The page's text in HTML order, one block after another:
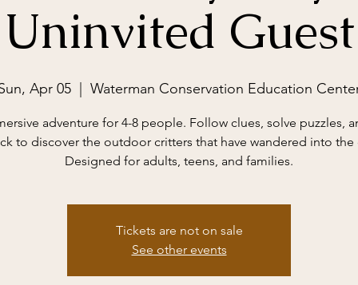
Uninvited Guest
Apr 05 Waterman Conservation Education
adventure for 4-8 people. Follow clues, solve puzzles,
to discover the outdoor critters that have wandered into the
Designed for adults, teens, and families.
Tickets are not on sale
See other events